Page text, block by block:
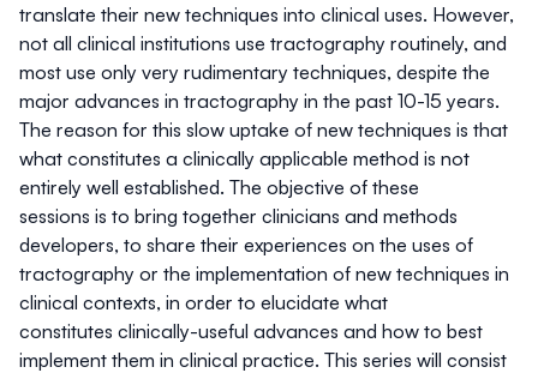
translate their new techniques into clinical uses. However,
not all clinical institutions use tractography routinely, and
most use only very rudimentary techniques, despite the
major advances in tractography in the past 10-15 years.
The reason for this slow uptake of new techniques is that
what constitutes a clinically applicable method is not
entirely well established. The objective of these
sessions is to bring together clinicians and methods
developers, to share their experiences on the uses of
tractography or the implementation of new techniques in
clinical contexts, in order to elucidate what
constitutes clinically-useful advances and how to best
implement them in clinical practice. This series will consist